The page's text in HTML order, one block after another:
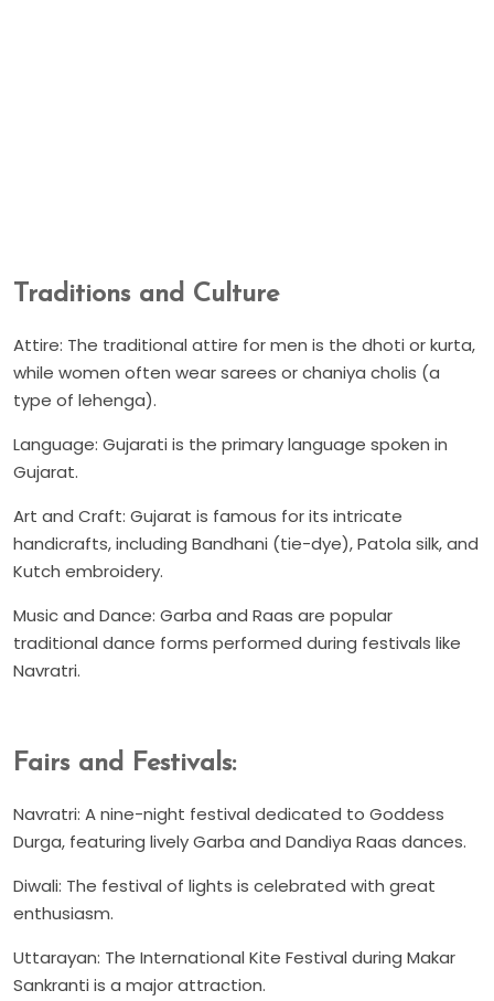
Traditions and Culture
Attire: The traditional attire for men is the dhoti or kurta,
while women often wear sarees or chaniya cholis (a
type of lehenga).
Language: Gujarati is the primary language spoken in
Gujarat.
Art and Craft: Gujarat is famous for its intricate
handicrafts, including Bandhani (tie-dye), Patola silk, and
Kutch embroidery.
Music and Dance: Garba and Raas are popular
traditional dance forms performed during festivals like
Navratri.
Fairs and Festivals:
Navratri: A nine-night festival dedicated to Goddess
Durga, featuring lively Garba and Dandiya Raas dances.
Diwali: The festival of lights is celebrated with great
enthusiasm.
Uttarayan: The International Kite Festival during Makar
Sankranti is a major attraction.